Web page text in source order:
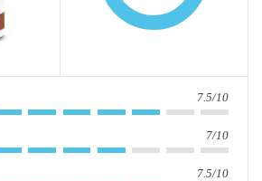
n
7.5/10
7/10
7.5/10